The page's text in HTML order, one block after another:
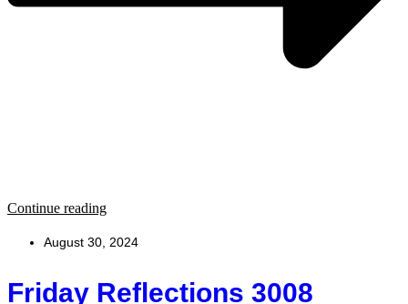
Continue reading
August 30, 2024
Friday Reflections 3008